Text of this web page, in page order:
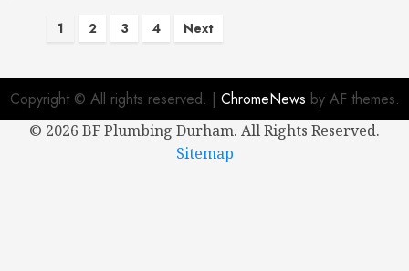
Posts
1 2 3 4 Next
Copyright © All rights reserved. | ChromeNews by AF themes.
© 2026 BF Plumbing Durham. All Rights Reserved.
Sitemap